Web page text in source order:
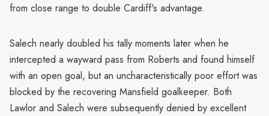
from close range to double Cardiff's advantage.
Salech nearly doubled his tally moments later when he
intercepted a wayward pass from Roberts and found himself
with an open goal, but an uncharacteristically poor effort was
blocked by the recovering Mansfield goalkeeper. Both
Lawlor and Salech were subsequently denied by excellent